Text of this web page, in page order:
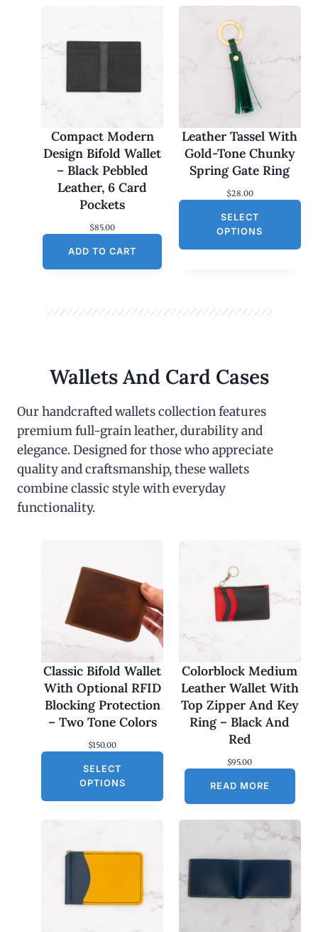
Compact Modern
Design Bifold Wallet
– Black Pebbled
Leather, 6 Card
Pockets
$85.00
ADD TO CART
Leather Tassel With
Gold-Tone Chunky
Spring Gate Ring
$28.00
SELECT
OPTIONS
Wallets And Card Cases
Our handcrafted wallets collection features
premium full-grain leather, durability and
elegance. Designed for those who appreciate
quality and craftsmanship, these wallets
combine classic style with everyday
functionality.
Classic Bifold Wallet
With Optional RFID
Blocking Protection
– Two Tone Colors
$150.00
SELECT
OPTIONS
Colorblock Medium
Leather Wallet With
Top Zipper And Key
Ring – Black And
Red
$95.00
READ MORE